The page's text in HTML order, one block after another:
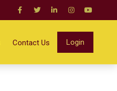
Contact Us Login